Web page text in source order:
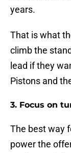
years.
That is what
climb the
lead if they
Pistons and
3. Focus on
The best way
power the